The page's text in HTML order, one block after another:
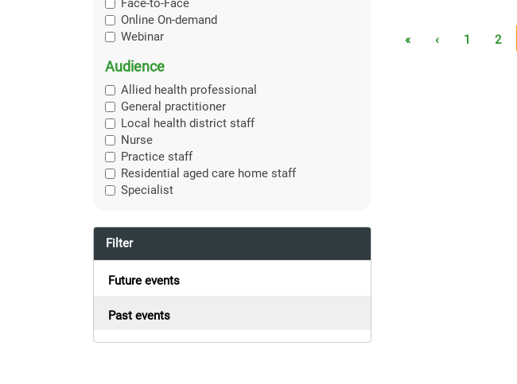
Online On-demand
Webinar
Audience
Allied health professional
General practitioner
Local health district staff
Nurse
Practice staff
Residential aged care home staff
Specialist
Filter
Future events
Past events
« ‹ 1 2